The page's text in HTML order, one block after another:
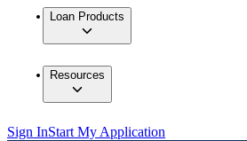
Loan Products
Resources
Sign InStart My Application